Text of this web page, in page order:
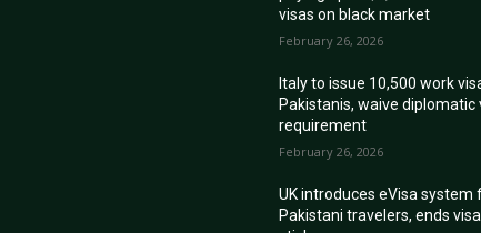
visas on black market
February 26, 2026
Italy to issue 10,500 work
Pakistanis, waive diplomatic
requirement
February 26, 2026
UK introduces eVisa system
Pakistani travelers, ends visa